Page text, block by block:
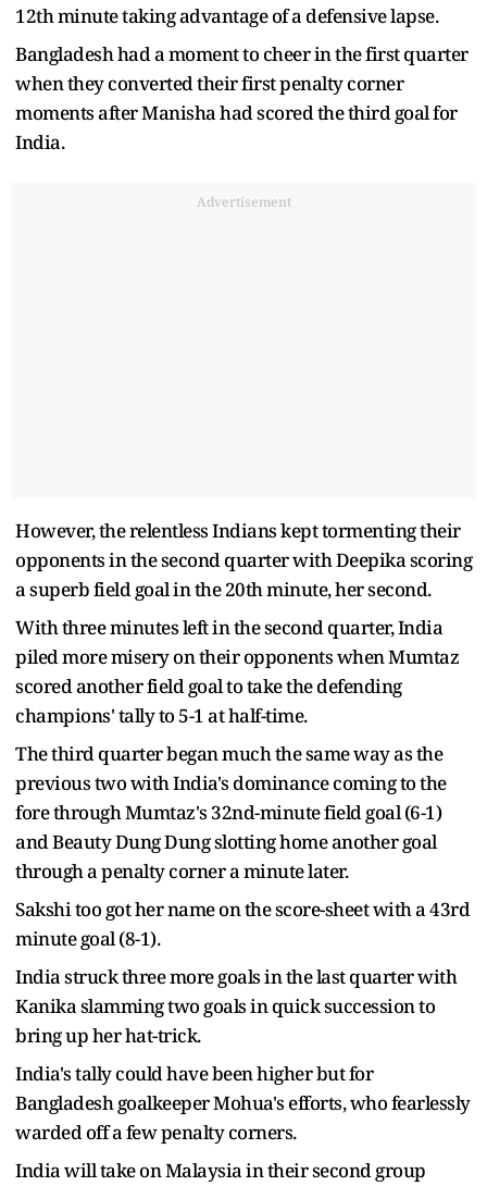
12th minute taking advantage of a defensive lapse.
Bangladesh had a moment to cheer in the first quarter
when they converted their first penalty corner
moments after Manisha had scored the third goal for
India.
Advertisement
However, the relentless Indians kept tormenting their
opponents in the second quarter with Deepika scoring
a superb field goal in the 20th minute, her second.
With three minutes left in the second quarter, India
piled more misery on their opponents when Mumtaz
scored another field goal to take the defending
champions' tally to 5-1 at half-time.
The third quarter began much the same way as the
previous two with India's dominance coming to the
fore through Mumtaz's 32nd-minute field goal (6-1)
and Beauty Dung Dung slotting home another goal
through a penalty corner a minute later.
Sakshi too got her name on the score-sheet with a 43rd
minute goal (8-1).
India struck three more goals in the last quarter with
Kanika slamming two goals in quick succession to
bring up her hat-trick.
India's tally could have been higher but for
Bangladesh goalkeeper Mohua's efforts, who fearlessly
warded off a few penalty corners.
India will take on Malaysia in their second group